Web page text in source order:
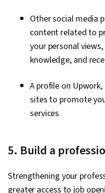
Other social media
content related to
your personal
knowledge, and
A profile on
sites to promote
services
5. Build a
Strengthening your
greater access to job